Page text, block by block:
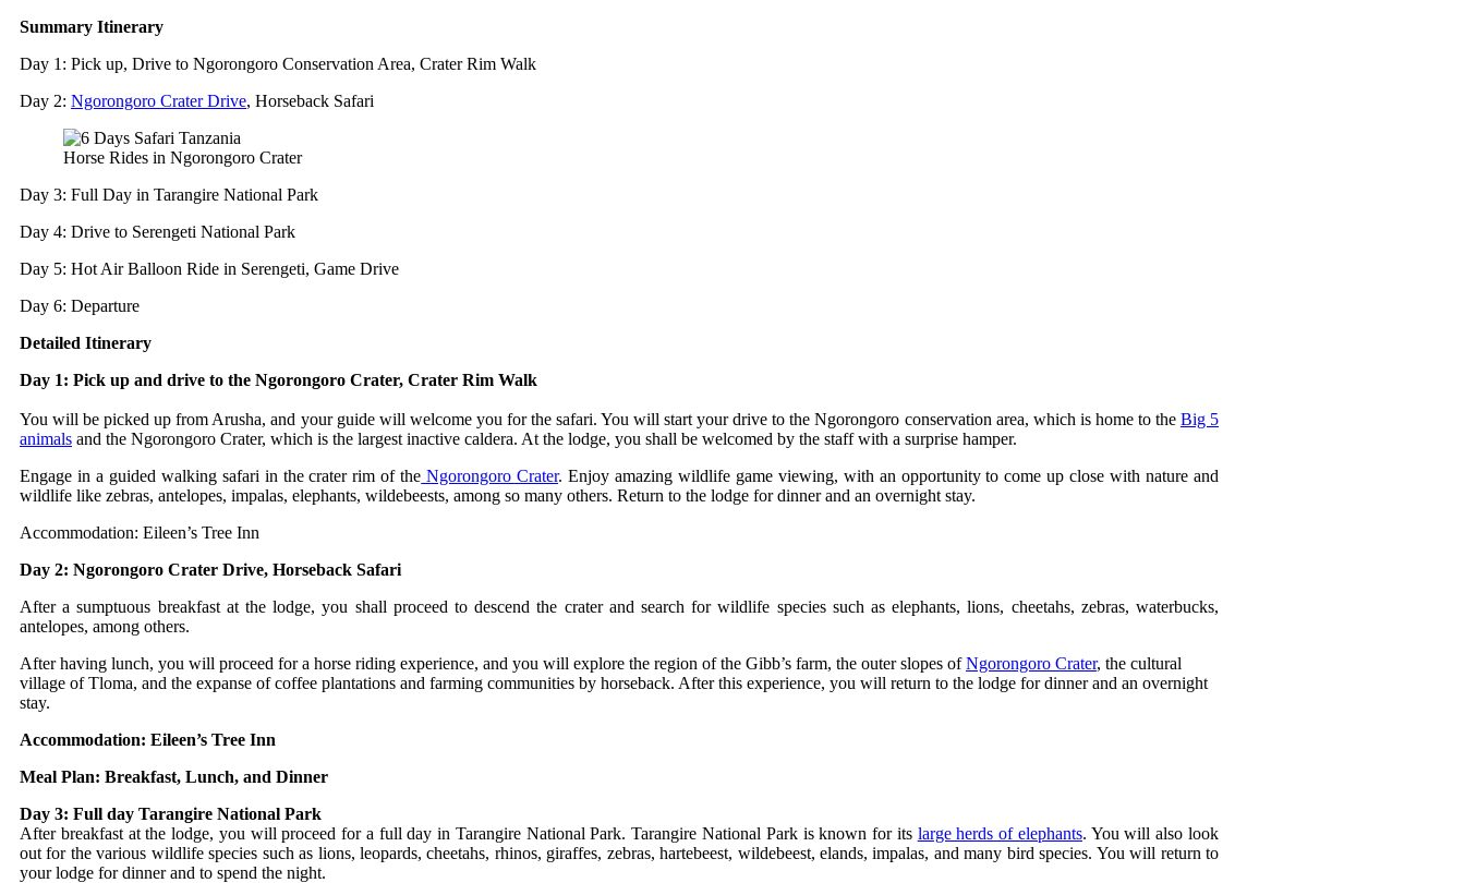
Summary Itinerary
Day 1: Pick up, Drive to Ngorongoro Conservation Area, Crater Rim Walk
Day 2: Ngorongoro Crater Drive, Horseback Safari
Horse Rides in Ngorongoro Crater
Day 3: Full Day in Tarangire National Park
Day 4: Drive to Serengeti National Park
Day 5: Hot Air Balloon Ride in Serengeti, Game Drive
Day 6: Departure
Detailed Itinerary
Day 1: Pick up and drive to the Ngorongoro Crater, Crater Rim Walk
You will be picked up from Arusha, and your guide will welcome you for the safari. You will start your drive to the Ngorongoro conservation area, which is home to the Big 5
animals and the Ngorongoro Crater, which is the largest inactive caldera. At the lodge, you shall be welcomed by the staff with a surprise hamper.
Engage in a guided walking safari in the crater rim of the Ngorongoro Crater. Enjoy amazing wildlife game viewing, with an opportunity to come up close with nature and
wildlife like zebras, antelopes, impalas, elephants, wildebeests, among so many others. Return to the lodge for dinner and an overnight stay.
Accommodation: Eileen’s Tree Inn
Day 2: Ngorongoro Crater Drive, Horseback Safari
After a sumptuous breakfast at the lodge, you shall proceed to descend the crater and search for wildlife species such as elephants, lions, cheetahs, zebras, waterbucks,
antelopes, among others.
After having lunch, you will proceed for a horse riding experience, and you will explore the region of the Gibb’s farm, the outer slopes ofNgorongoro Crater, the cultural
village of Tloma, and the expanse of coffee plantations and farming communities by horseback. After this experience, you will return to the lodge for dinner and an overnight
stay.
Accommodation: Eileen’s Tree Inn
Meal Plan: Breakfast, Lunch, and Dinner
Day 3: Full day Tarangire National Park
After breakfast at the lodge, you will proceed for a full day in Tarangire National Park. Tarangire National Park is known for its large herds of elephants. You will also look
out for the various wildlife species such as lions, leopards, cheetahs, rhinos, giraffes, zebras, hartebeest, wildebeest, elands, impalas, and many bird species. You will return to
your lodge for dinner and to spend the night.